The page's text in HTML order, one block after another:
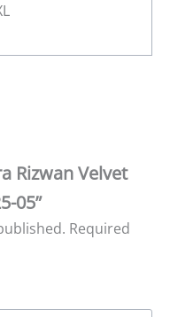
Rizwan Velvet
05”
Required